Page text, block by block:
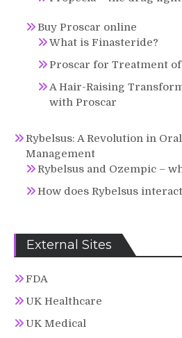
Buy Proscar online
What is Finasteride?
Proscar for Treatment
A Hair-Raising
with Proscar
Rybelsus: A Revolution in
Management
Rybelsus and Ozempic –
How does Rybelsus
External Sites
FDA
UK Healthcare
UK Medical